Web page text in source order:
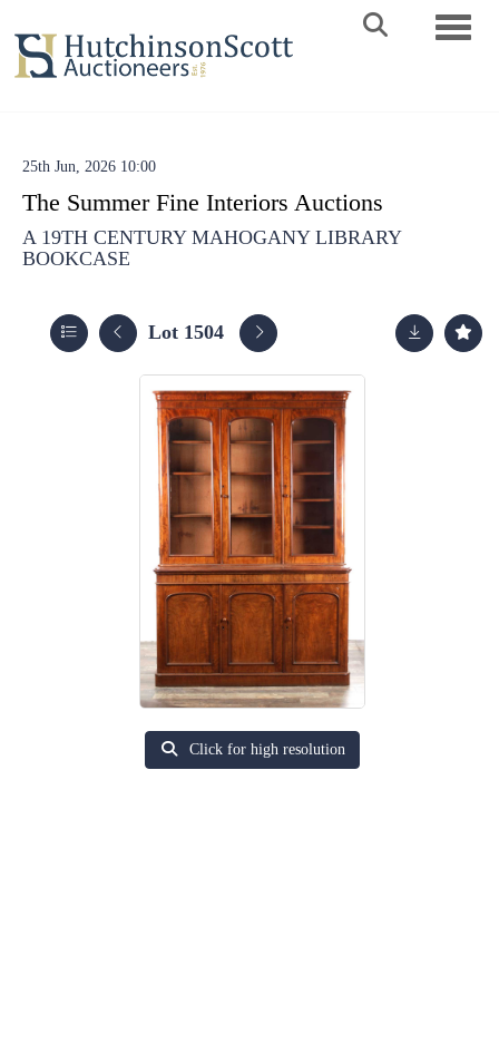
25th Jun, 2026 10:00
The Summer Fine Interiors Auctions
A 19TH CENTURY MAHOGANY LIBRARY
BOOKCASE
Lot 1504
Click for high resolution